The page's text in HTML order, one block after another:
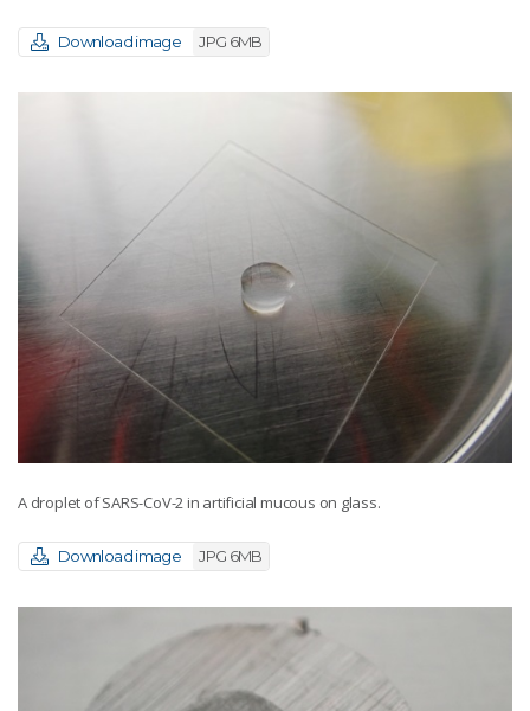
Download image JPG 6MB
A droplet of SARS-CoV-2 in artificial mucous on glass.
Download image JPG 6MB